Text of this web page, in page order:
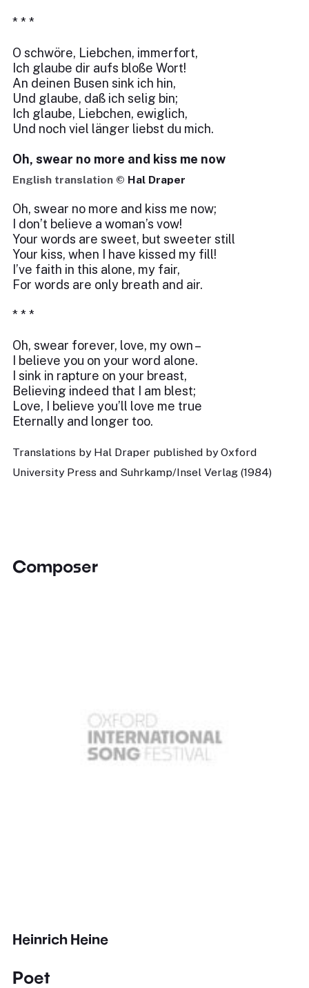
* * *
O schwöre, Liebchen, immerfort,
Ich glaube dir aufs bloße Wort!
An deinen Busen sink ich hin,
Und glaube, daß ich selig bin;
Ich glaube, Liebchen, ewiglich,
Und noch viel länger liebst du mich.
Oh, swear no more and kiss me now
English translation © Hal Draper
Oh, swear no more and kiss me now;
I don’t believe a woman’s vow!
Your words are sweet, but sweeter still
Your kiss, when I have kissed my fill!
I’ve faith in this alone, my fair,
For words are only breath and air.
* * *
Oh, swear forever, love, my own –
I believe you on your word alone.
I sink in rapture on your breast,
Believing indeed that I am blest;
Love, I believe you’ll love me true
Eternally and longer too.
Translations by Hal Draper published by Oxford
University Press and Suhrkamp/Insel Verlag (1984)
Composer
Heinrich Heine
Poet